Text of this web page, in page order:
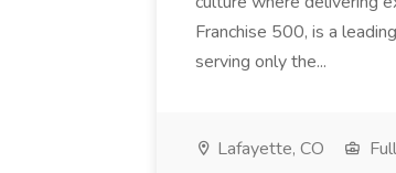
Franchise 500, is a
serving only the...
Lafayette, CO